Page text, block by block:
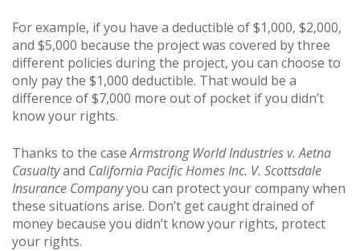
For example, if you have a deductible of $1,000, $2,000,
and $5,000 because the project was covered by three
different policies during the project, you can choose to
only pay the $1,000 deductible. That would be a
difference of $7,000 more out of pocket if you didn’t
know your rights.
Thanks to the caseArmstrong World Industries v. Aetna
Casualtyand California Pacific Homes Inc. V. Scottsdale
Insurance Companyyou can protect your company when
these situations arise. Don’t get caught drained of
money because you didn’t know your rights, protect
your rights.